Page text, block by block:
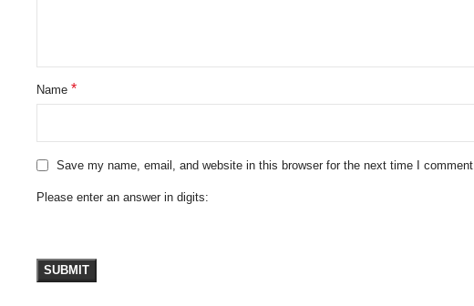
Name *
Save my name, email, and website in this browser for the next time I comment.
Please enter an answer in digits: